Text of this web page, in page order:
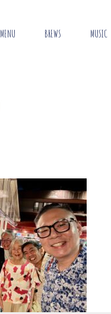
MENU BREWS MUSIC